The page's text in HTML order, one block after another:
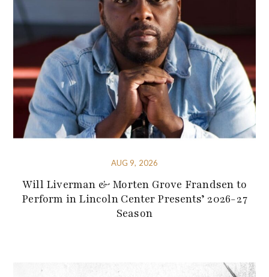
AUG 9, 2026
Will Liverman & Morten Grove Frandsen to
Perform in Lincoln Center Presents’ 2026-27
Season